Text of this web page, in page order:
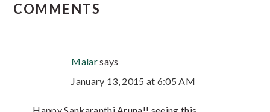
COMMENTS
Malarsays
January 13, 2015 at 6:05 AM